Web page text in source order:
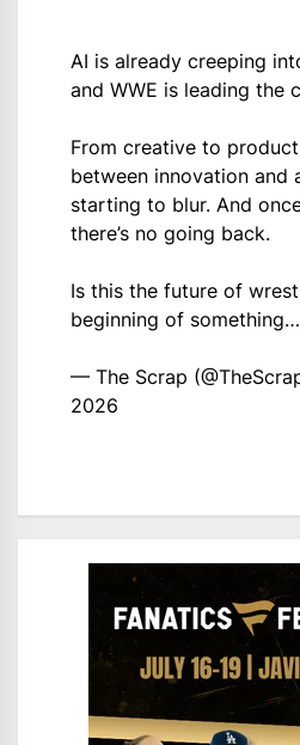
AI is already creeping
and WWE is leading the
From creative to
between innovation and
starting to blur. And
there’s no going back.
Is this the future of
beginning of something…
— The Scrap
2026